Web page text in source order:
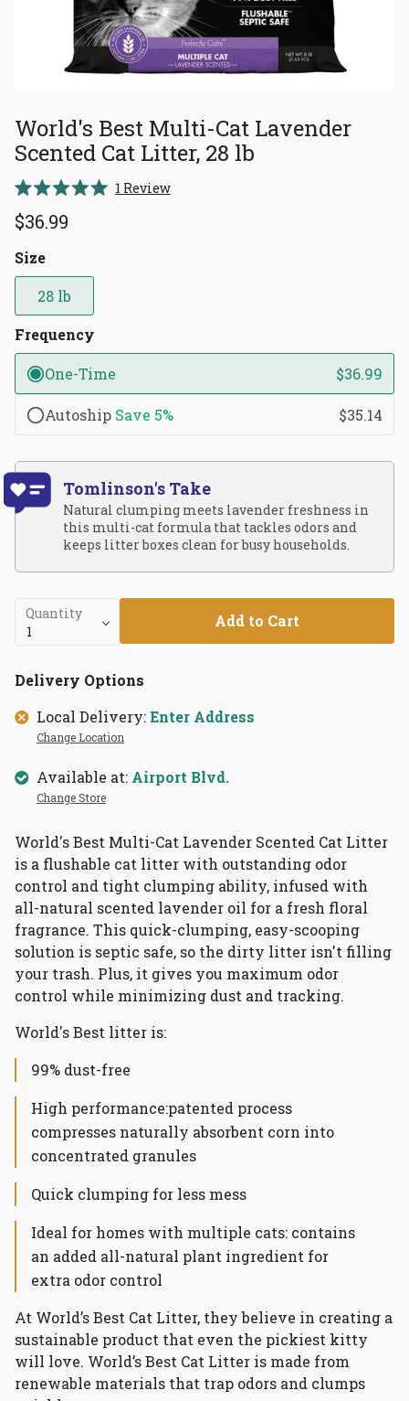
World's Best Multi-Cat Lavender
Scented Cat Litter, 28 lb
5.0
out
5
stars
1 ReviewClick
$36.99
Size
28 lb
Frequency
One-Time $36.99
Autoship Save 5% $35.14
Tomlinson's Take
Natural clumping meets lavender freshness in
this multi-cat formula that tackles odors and
keeps litter boxes clean for busy households.
Quantity Add to Cart
Delivery Options
Local Delivery:Enter Address
Change Location
Available at: Airport Blvd.
Change Store
World's Best Multi-Cat Lavender Scented Cat Litter
is a flushable cat litter with outstanding odor
control and tight clumping ability, infused with
all-natural scented lavender oil for a fresh floral
fragrance. This quick-clumping, easy-scooping
solution is septic safe, so the dirty litter isn't filling
your trash. Plus, it gives you maximum odor
control while minimizing dust and tracking.
World's Best litter is:
99% dust-free
High performance:patented process
compresses naturally absorbent corn into
concentrated granules
Quick clumping for less mess
Ideal for homes with multiple cats: contains
an added all-natural plant ingredient for
extra odor control
At World’s Best Cat Litter, they believe in creating a
sustainable product that even the pickiest kitty
will love. World’s Best Cat Litter is made from
renewable materials that trap odors and clumps